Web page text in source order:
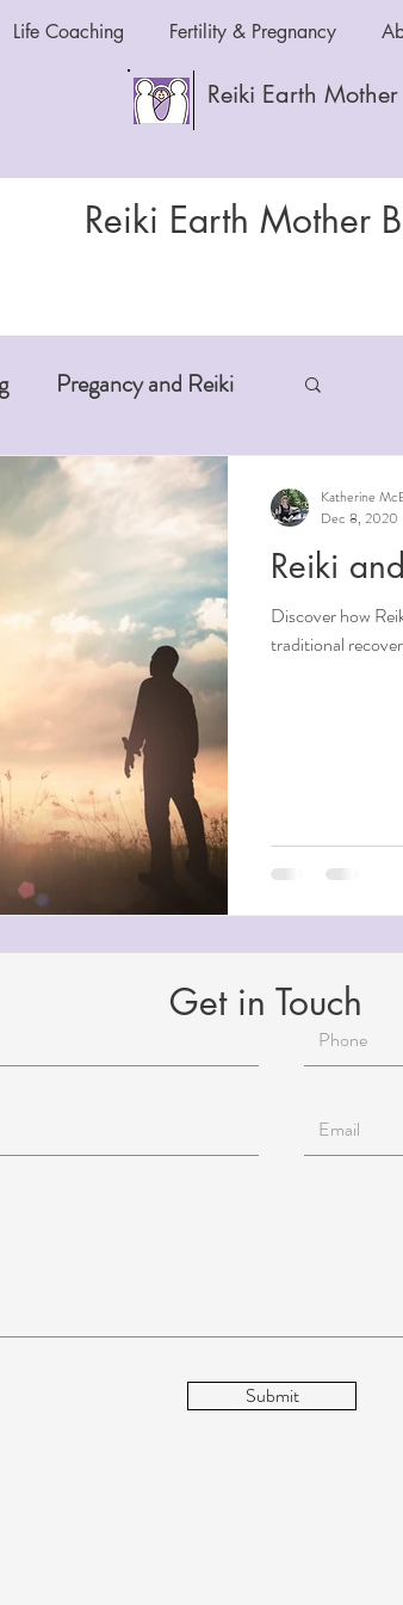
Reiki Earth Mother
Life Coaching Fertility & Pregnancy
Reiki Earth Mother
Pregancy and Reiki
Anxiety and Reiki
Oils
Beauty Aging
for Mental Health
Reiki
Discover how
traditional
Katherine
Dec 8, 2020
Get in Touch
Submit